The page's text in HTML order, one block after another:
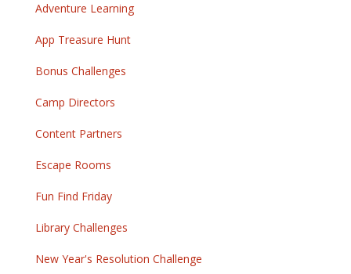
Adventure Learning
App Treasure Hunt
Bonus Challenges
Camp Directors
Content Partners
Escape Rooms
Fun Find Friday
Library Challenges
New Year's Resolution Challenge